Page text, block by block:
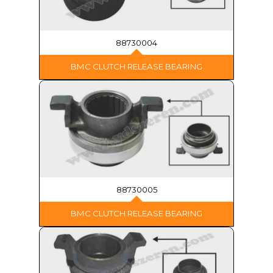
88730004
BMC CLUTCH RELEASE BEARING
88730005
BMC CLUTCH RELEASE BEARING